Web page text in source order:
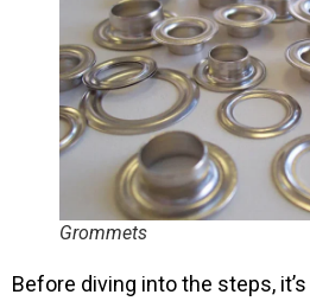
Grommets
Before diving into the steps,